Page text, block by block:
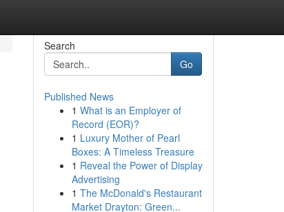
Search
Go
Published News
1 What is an Employer of
Record (EOR)?
1 Luxury Mother of Pearl
Boxes: A Timeless Treasure
1 Reveal the Power of Display
Advertising
1 The McDonald's Restaurant
Market Drayton: Green...